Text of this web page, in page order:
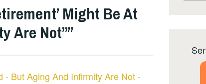
Might Be At
Are Not””
- But Aging And Infirmity Are Not -